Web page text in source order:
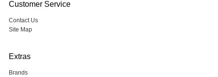
Customer Service
Contact Us
Site Map
Extras
Brands